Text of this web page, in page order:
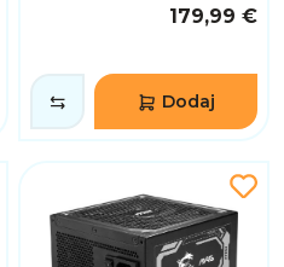
179,99 €
Dodaj